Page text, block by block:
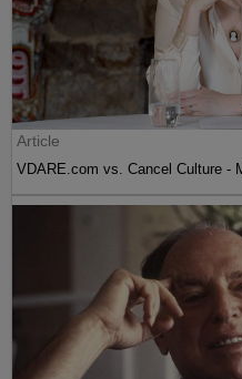
Article
VDARE.com vs. Cancel Culture -